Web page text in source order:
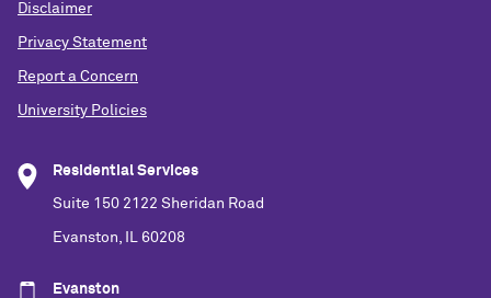
Disclaimer
Privacy Statement
Report a Concern
University Policies
Residential Services
Suite 150 2122 Sheridan Road
Evanston, IL 60208
Evanston